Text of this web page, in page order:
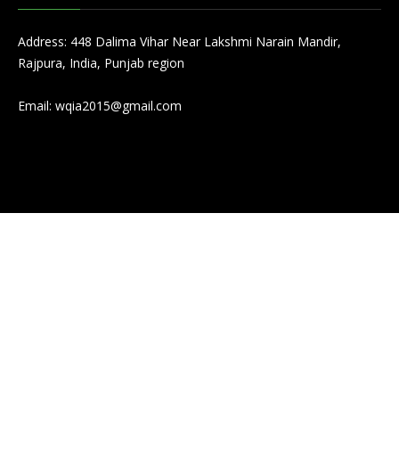
Address: 448 Dalima Vihar Near Lakshmi Narain Mandir,
Rajpura, India, Punjab region
Email: wqia2015@gmail.com